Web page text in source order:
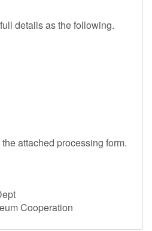
details as the following.
attached processing form.
Cooperation